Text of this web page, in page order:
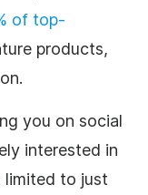
of top-
products,
you on social
interested in
limited to just